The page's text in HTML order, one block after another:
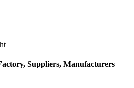
Suppliers, Manufacturers